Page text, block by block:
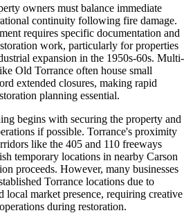
owners must balance immediate
continuity following fire damage.
requires specific documentation and
work, particularly for properties
expansion in the 1950s-60s. Multi-
Old Torrance often house small
extended closures, making rapid
planning essential.
begins with securing the property and
if possible. Torrance's proximity
like the 405 and 110 freeways
temporary locations in nearby Carson
proceeds. However, many businesses
Torrance locations due to
local market presence, requiring creative
during restoration.